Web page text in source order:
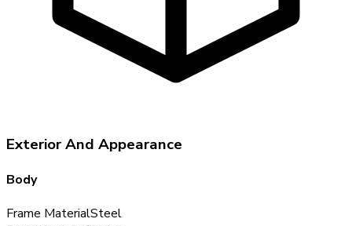
Exterior And Appearance
Body
Frame MaterialSteel